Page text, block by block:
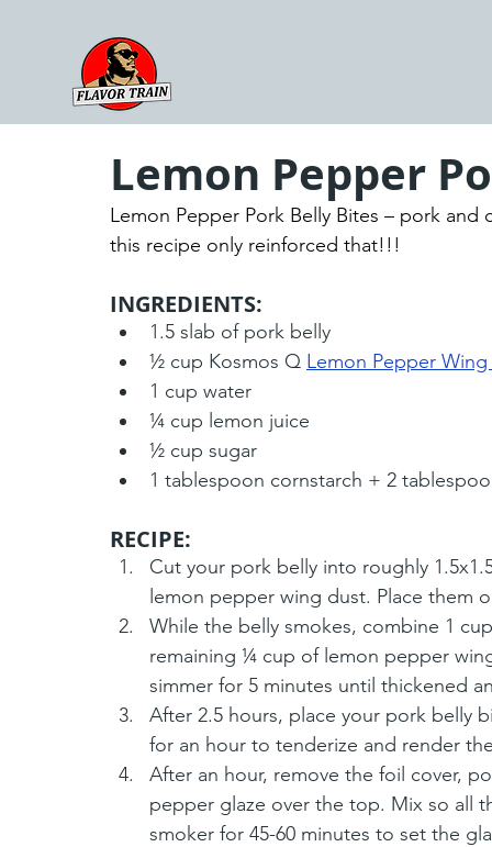
Lemon Pepper
Lemon Pepper Pork Belly Bites – pork
this recipe only reinforced that!!!
INGREDIENTS:
1.5 slab of pork belly
½ cup Kosmos Q Lemon Pepper
1 cup water
¼ cup lemon juice
½ cup sugar
1 tablespoon cornstarch + 2
RECIPE:
Cut your pork belly into roughly
lemon pepper wing dust. Place them
While the belly smokes, combine 1
remaining ¼ cup of lemon pepper
simmer for 5 minutes until thickened
After 2.5 hours, place your pork belly
for an hour to tenderize and render
After an hour, remove the foil cover,
pepper glaze over the top. Mix so all
smoker for 45-60 minutes to set the